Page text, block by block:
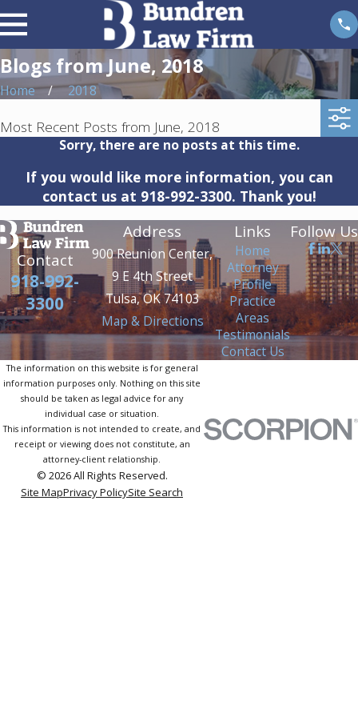
Blogs from June, 2018
Home 2018
Most Recent Posts from June, 2018
Sorry, there are no posts at this time.
If you would like more information, you can
contact us at 918-992-3300. Thank you!
Contact
918-992-
3300
Address
900 Reunion Center,
9 E 4th Street
Tulsa, OK 74103
Map & Directions
Links
Home
Attorney
Profile
Practice
Areas
Testimonials
Contact Us
Follow Us
The information on this website is for general
information purposes only. Nothing on this site
should be taken as legal advice for any
individual case or situation.
This information is not intended to create, and
receipt or viewing does not constitute, an
attorney-client relationship.
© 2026 All Rights Reserved.
Site MapPrivacy PolicySite Search